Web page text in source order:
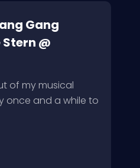
Gang
@
of my musical
once and a while to